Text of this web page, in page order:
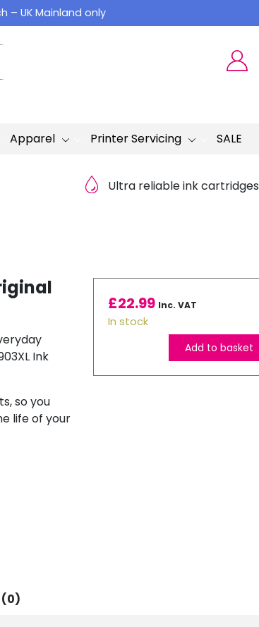
– UK Mainland only
Apparel Printer Servicing SALE
Ultra reliable ink cartridges
Ink
so you
life of your
£22.99 Inc. VAT
In stock
Add to basket
(0)